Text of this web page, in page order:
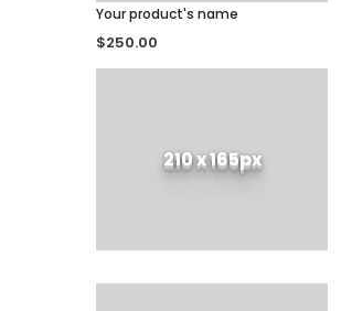
Your product's name
$250.00
210 x 165px